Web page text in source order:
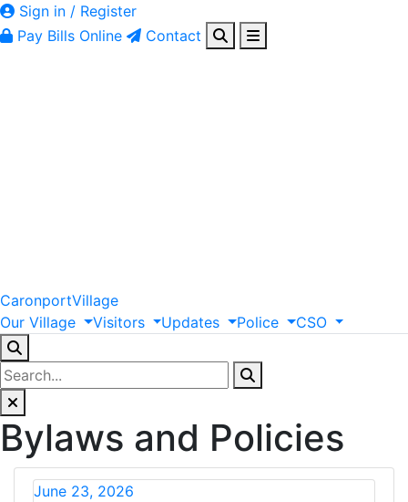
Sign in / Register
Pay Bills Online
Contact
CaronportVillage
Our Village Visitors Updates Police CSO
Bylaws and Policies
June 23, 2026